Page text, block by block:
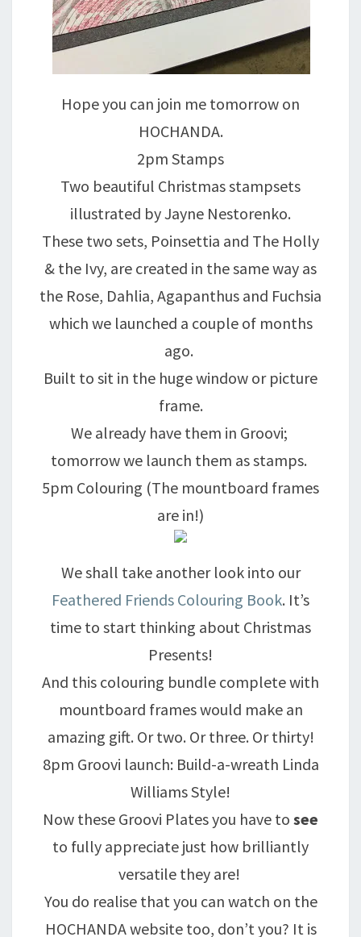
Hope you can join me tomorrow on
HOCHANDA.
2pm Stamps
Two beautiful Christmas stampsets
illustrated by Jayne Nestorenko.
These two sets, Poinsettia and The Holly
& the Ivy, are created in the same way as
the Rose, Dahlia, Agapanthus and Fuchsia
which we launched a couple of months
ago.
Built to sit in the huge window or picture
frame.
We already have them in Groovi;
tomorrow we launch them as stamps.
5pm Colouring (The mountboard frames
are in!)
We shall take another look into our
Feathered Friends Colouring Book. It’s
time to start thinking about Christmas
Presents!
And this colouring bundle complete with
mountboard frames would make an
amazing gift. Or two. Or three. Or thirty!
8pm Groovi launch: Build-a-wreath Linda
Williams Style!
Now these Groovi Plates you have to see
to fully appreciate just how brilliantly
versatile they are!
You do realise that you can watch on the
HOCHANDA website too, don’t you? It is